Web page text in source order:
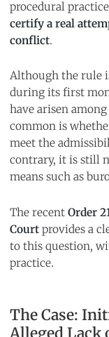
procedural
certify a real
conflict.
Although the rule
during its first
have arisen
common is
meet the
contrary, it is still
means such as
The recent Order
Court provides a
to this question,
practice.
The Case:
Alleged Lack